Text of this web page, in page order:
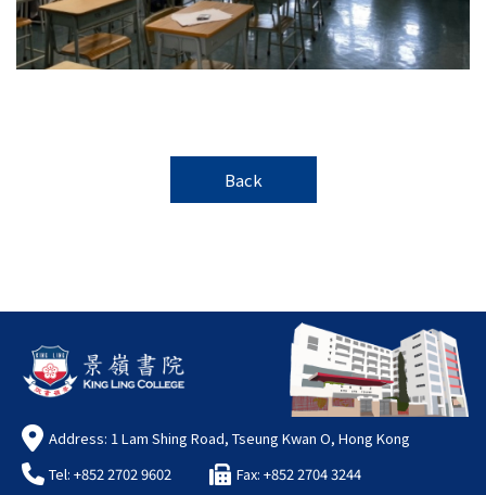
Back
Address: 1 Lam Shing Road, Tseung Kwan O, Hong Kong
Tel: +852 2702 9602
Fax: +852 2704 3244